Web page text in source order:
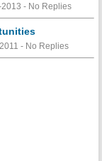
- No Replies
- No Replies